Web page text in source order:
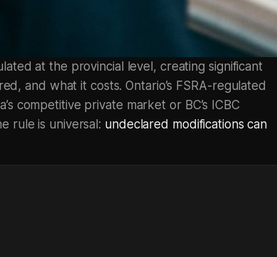
at the provincial level, creating significant
and what it costs. Ontario’s FSRA-regulated
competitive private market or BC’s ICBC
rule is universal: undeclared modifications can